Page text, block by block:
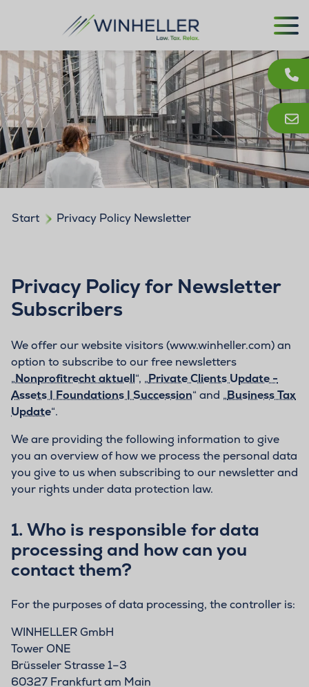
Start Privacy Policy Newsletter
Privacy Policy for Newsletter
Subscribers
We offer our website visitors (www.winheller.com) an
option to subscribe to our free newsletters
„Nonprofitrecht aktuell“, „Private Clients Update -
Assets | Foundations | Succession“ and „Business Tax
Update“.
We are providing the following information to give
you an overview of how we process the personal data
you give to us when subscribing to our newsletter and
your rights under data protection law.
1. Who is responsible for data
processing and how can you
contact them?
For the purposes of data processing, the controller is:
WINHELLER GmbH
Tower ONE
Brüsseler Strasse 1–3
60327 Frankfurt am Main